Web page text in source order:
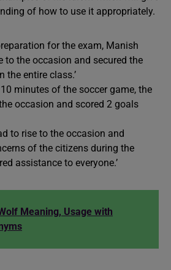
of how to use it appropriately.
for the exam, Manish
to the occasion and secured the
the entire class.’
minutes of the soccer game, the
occasion and scored 2 goals
to rise to the occasion and
of the citizens during the
assistance to everyone.’
Meaning, Usage with